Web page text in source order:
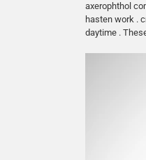
axerophthol
hasten work .
daytime .